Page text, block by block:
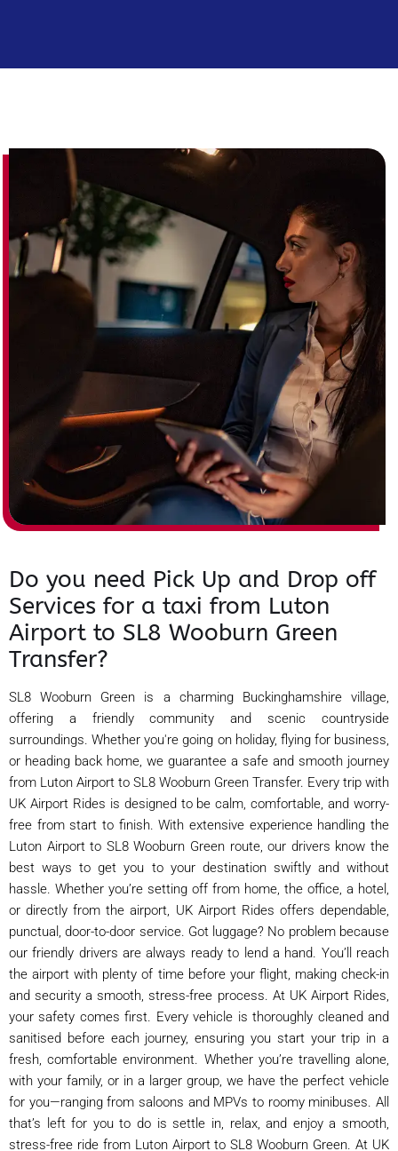
Do you need Pick Up and Drop off
Services for a taxi from Luton
Airport to SL8 Wooburn Green
Transfer?
SL8 Wooburn Green is a charming Buckinghamshire village,
offering a friendly community and scenic countryside
surroundings. Whether you're going on holiday, flying for business,
or heading back home, we guarantee a safe and smooth journey
from Luton Airport to SL8 Wooburn Green Transfer. Every trip with
UK Airport Rides is designed to be calm, comfortable, and worry-
free from start to finish. With extensive experience handling the
Luton Airport to SL8 Wooburn Green route, our drivers know the
best ways to get you to your destination swiftly and without
hassle. Whether you’re setting off from home, the office, a hotel,
or directly from the airport, UK Airport Rides offers dependable,
punctual, door-to-door service. Got luggage? No problem because
our friendly drivers are always ready to lend a hand. You’ll reach
the airport with plenty of time before your flight, making check-in
and security a smooth, stress-free process. At UK Airport Rides,
your safety comes first. Every vehicle is thoroughly cleaned and
sanitised before each journey, ensuring you start your trip in a
fresh, comfortable environment. Whether you’re travelling alone,
with your family, or in a larger group, we have the perfect vehicle
for you—ranging from saloons and MPVs to roomy minibuses. All
that’s left for you to do is settle in, relax, and enjoy a smooth,
stress-free ride from Luton Airport to SL8 Wooburn Green. At UK